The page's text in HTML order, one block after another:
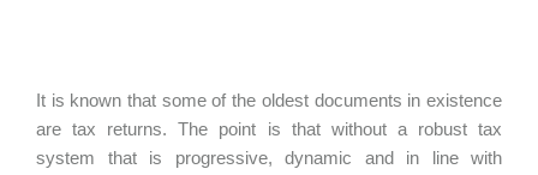
It is known that some of the oldest documents in existence
are tax returns. The point is that without a robust tax
system that is progressive, dynamic and in line with